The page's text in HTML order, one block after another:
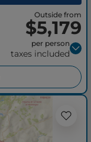
Outside from
$5,179
per person
taxes included